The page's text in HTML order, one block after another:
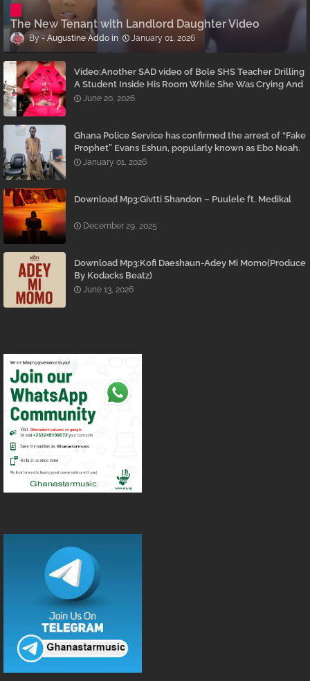
The New Tenant with Landlord Daughter Video
Augustine Addo January 01, 2026
Video:Another SAD video of Bole SHS Teacher Drilling
A Student Inside His Room While She Was Crying And
Begging Him To Stop Emerges
June 20, 2026
Ghana Police Service has confirmed the arrest of “Fake
Prophet” Evans Eshun, popularly known as Ebo Noah.
January 01, 2026
Download Mp3:Givtti Shandon – Puulele ft. Medikal
December 29, 2025
Download Mp3:Kofi Daeshaun-Adey Mi Momo(Produce
By Kodacks Beatz)
June 13, 2026